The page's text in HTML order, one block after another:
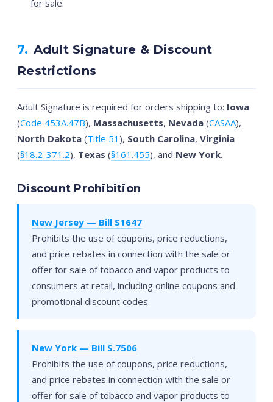
for sale.
7. Adult Signature & Discount
Restrictions
Adult Signature is required for orders shipping to: Iowa
(Code 453A.47B), Massachusetts, Nevada (CASAA),
North Dakota (Title 51 ), South Carolina, Virginia
(§18.2-371.2), Texas (§161.455), and New York.
Discount Prohibition
New Jersey — Bill S1647
Prohibits the use of coupons, price reductions,
and price rebates in connection with the sale or
offer for sale of tobacco and vapor products to
consumers at retail, including online coupons and
promotional discount codes.
New York — Bill S.7506
Prohibits the use of coupons, price reductions,
and price rebates in connection with the sale or
offer for sale of tobacco and vapor products to